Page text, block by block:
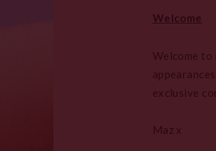
Welcome
Welcome to
exclusive
Maz x